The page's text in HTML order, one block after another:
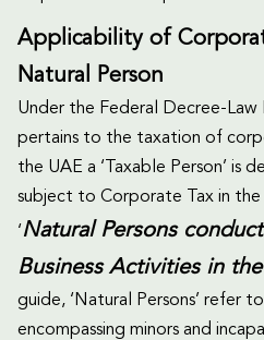
Applicability of
Natural Person
Under the Federal Decree-
pertains to the taxation of
the UAE a ‘Taxable Person’ is
subject to Corporate Tax in the
‘Natural Persons
Business Activities in
guide, ‘Natural Persons’ refer
encompassing minors and